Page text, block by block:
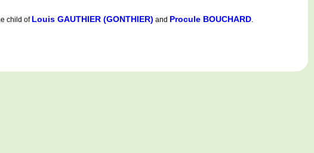
child of Louis GAUTHIER (GONTHIER) and Procule BOUCHARD.